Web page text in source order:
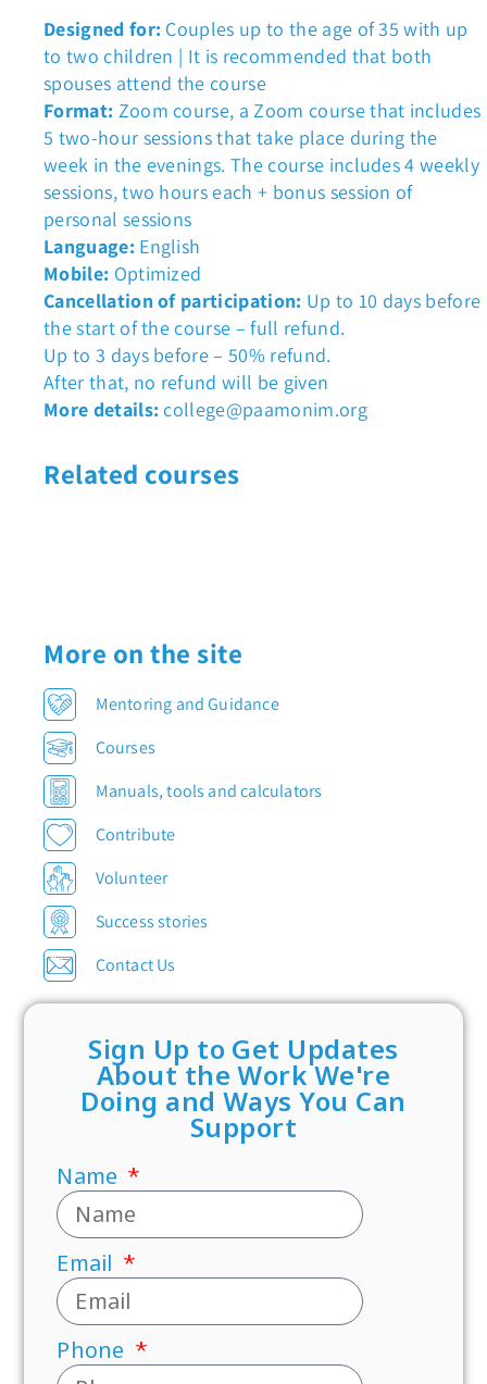
Designed for: Couples up to the age of 35 with up
to two children | It is recommended that both
spouses attend the course
Format: Zoom course, a Zoom course that includes
5 two-hour sessions that take place during the
week in the evenings. The course includes 4 weekly
sessions, two hours each + bonus session of
personal sessions
Language: English
Mobile: Optimized
Cancellation of participation: Up to 10 days before
the start of the course – full refund.
Up to 3 days before – 50% refund.
After that, no refund will be given
More details:college@paamonim.org
Related courses
More on the site
Mentoring and Guidance
Courses
Manuals, tools and calculators
Contribute
Volunteer
Success stories
Contact Us
Sign Up to Get Updates
About the Work We're
Doing and Ways You Can
Support
Name
Email
Phone